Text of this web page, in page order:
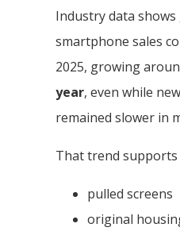
Industry data
smartphone sales
2025, growing
year, even while
remained slower in
That trend supports
pulled screens
original